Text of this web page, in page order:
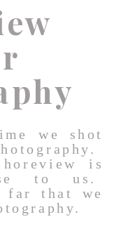
we shot
is
to us.
far that we